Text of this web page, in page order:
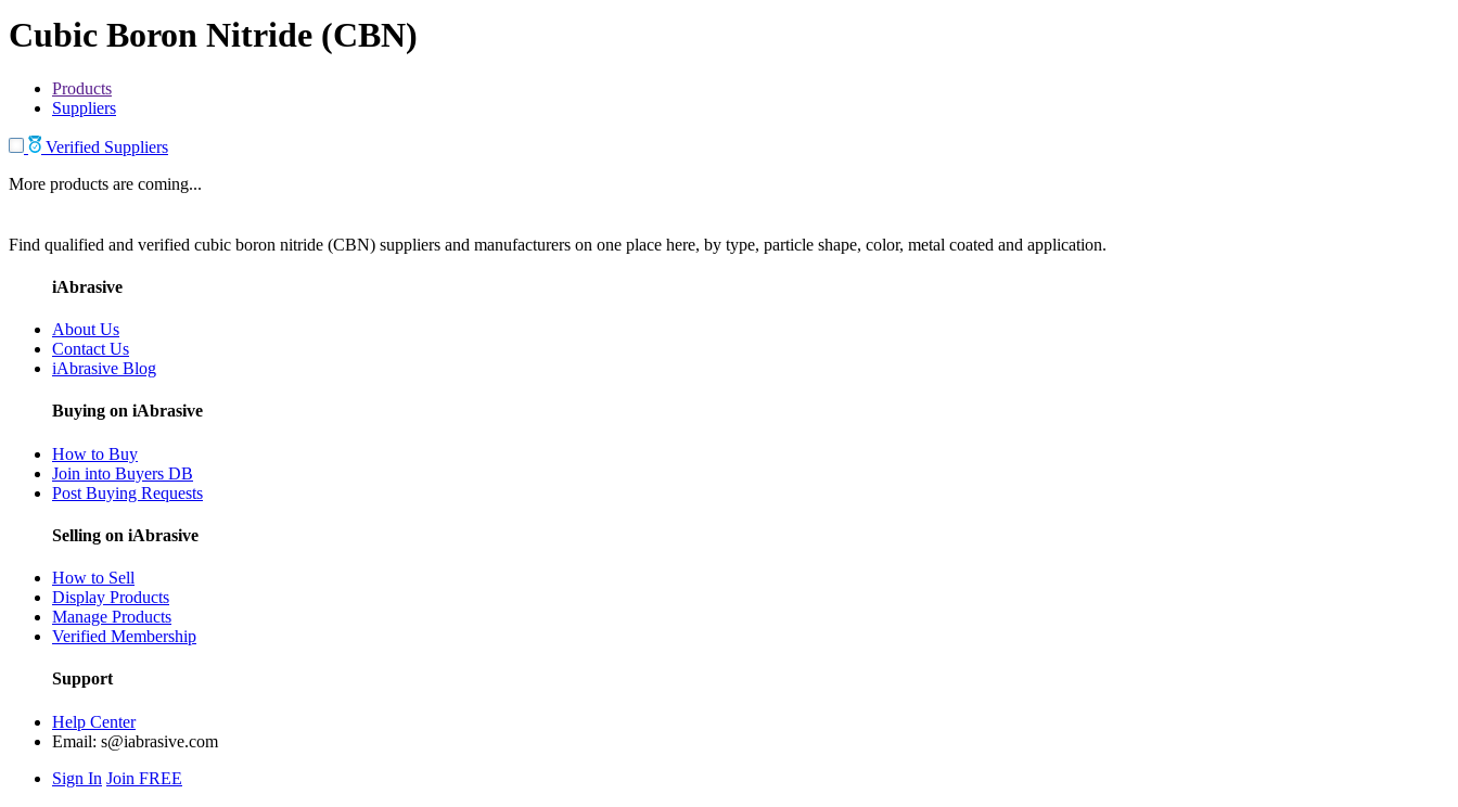
Cubic Boron Nitride (CBN)
Products
Suppliers
Verified Suppliers
More products are coming...
Find qualified and verified cubic boron nitride (CBN) suppliers and manufacturers on one place here, by type, particle shape, color, metal coated and application.
iAbrasive
About Us
Contact Us
iAbrasive Blog
Buying on iAbrasive
How to Buy
Join into Buyers DB
Post Buying Requests
Selling on iAbrasive
How to Sell
Display Products
Manage Products
Verified Membership
Support
Help Center
Email: s@iabrasive.com
Sign In Join FREE